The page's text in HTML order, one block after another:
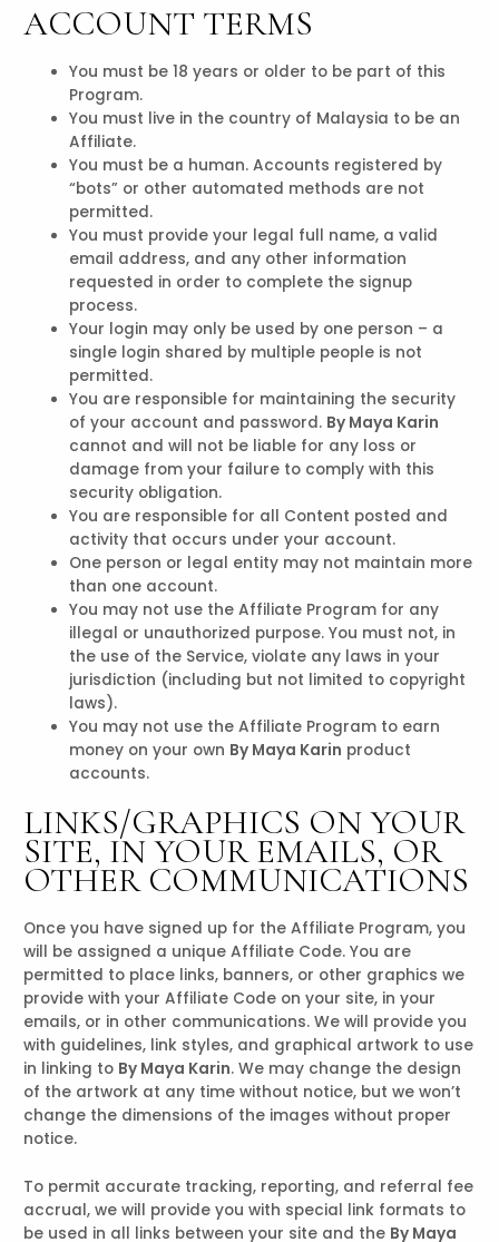
ACCOUNT TERMS
You must be 18 years or older to be part of this
Program.
You must live in the country of Malaysia to be an
Affiliate.
You must be a human. Accounts registered by
“bots” or other automated methods are not
permitted.
You must provide your legal full name, a valid
email address, and any other information
requested in order to complete the signup
process.
Your login may only be used by one person – a
single login shared by multiple people is not
permitted.
You are responsible for maintaining the security
of your account and password. By Maya Karin
cannot and will not be liable for any loss or
damage from your failure to comply with this
security obligation.
You are responsible for all Content posted and
activity that occurs under your account.
One person or legal entity may not maintain more
than one account.
You may not use the Affiliate Program for any
illegal or unauthorized purpose. You must not, in
the use of the Service, violate any laws in your
jurisdiction (including but not limited to copyright
laws).
You may not use the Affiliate Program to earn
money on your own By Maya Karin product
accounts.
LINKS/GRAPHICS ON YOUR
SITE, IN YOUR EMAILS, OR
OTHER COMMUNICATIONS
Once you have signed up for the Affiliate Program, you
will be assigned a unique Affiliate Code. You are
permitted to place links, banners, or other graphics we
provide with your Affiliate Code on your site, in your
emails, or in other communications. We will provide you
with guidelines, link styles, and graphical artwork to use
in linking to By Maya Karin. We may change the design
of the artwork at any time without notice, but we won’t
change the dimensions of the images without proper
notice.
To permit accurate tracking, reporting, and referral fee
accrual, we will provide you with special link formats to
be used in all links between your site and the By Maya